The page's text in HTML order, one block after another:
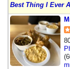
Best Thing I Ever